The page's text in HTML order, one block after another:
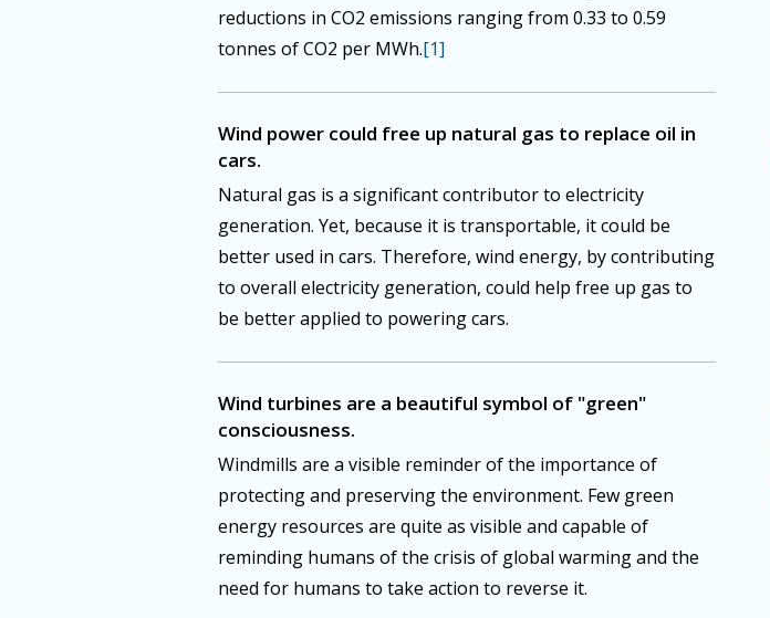
reductions in CO2 emissions ranging from 0.33 to 0.59
tonnes of CO2 per MWh.[1]
Wind power could free up natural gas to replace oil in
cars.
Natural gas is a significant contributor to electricity
generation. Yet, because it is transportable, it could be
better used in cars. Therefore, wind energy, by contributing
to overall electricity generation, could help free up gas to
be better applied to powering cars.
Wind turbines are a beautiful symbol of "green"
consciousness.
Windmills are a visible reminder of the importance of
protecting and preserving the environment. Few green
energy resources are quite as visible and capable of
reminding humans of the crisis of global warming and the
need for humans to take action to reverse it.